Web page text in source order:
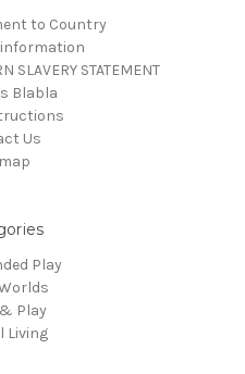
to Country
information
SLAVERY STATEMENT
Blabla
Us
Play
Play
Living